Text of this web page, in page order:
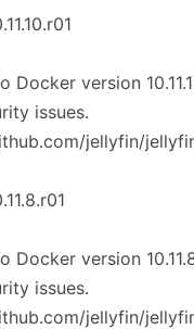
Docker version
issues.
jellyfin/
Docker version
issues.
jellyfin/